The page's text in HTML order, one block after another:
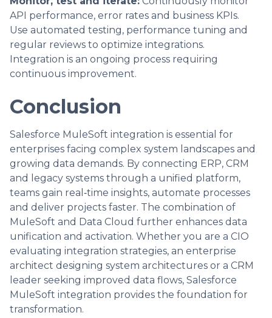
API performance, error rates and business KPIs.
Use automated testing, performance tuning and
regular reviews to optimize integrations.
Integration is an ongoing process requiring
continuous improvement.
Conclusion
Salesforce MuleSoft integration is essential for
enterprises facing complex system landscapes and
growing data demands. By connecting ERP, CRM
and legacy systems through a unified platform,
teams gain real‑time insights, automate processes
and deliver projects faster. The combination of
MuleSoft and Data Cloud further enhances data
unification and activation. Whether you are a CIO
evaluating integration strategies, an enterprise
architect designing system architectures or a CRM
leader seeking improved data flows, Salesforce
MuleSoft integration provides the foundation for
transformation.